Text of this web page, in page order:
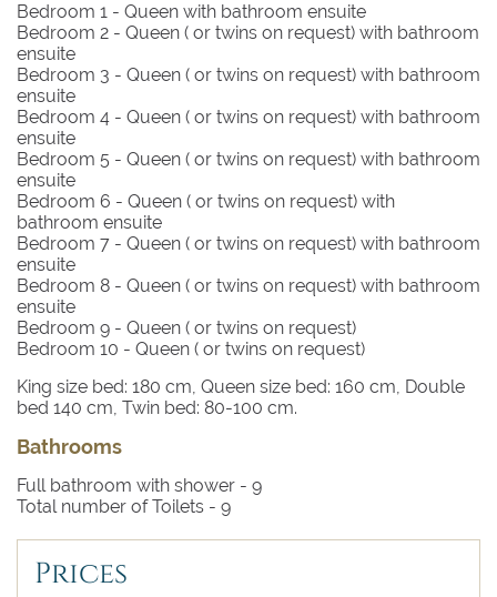
Bedroom 1 - Queen with bathroom ensuite
Bedroom 2 - Queen ( or twins on request) with bathroom
ensuite
Bedroom 3 - Queen ( or twins on request) with bathroom
ensuite
Bedroom 4 - Queen ( or twins on request) with bathroom
ensuite
Bedroom 5 - Queen ( or twins on request) with bathroom
ensuite
Bedroom 6 - Queen ( or twins on request) with
bathroom ensuite
Bedroom 7 - Queen ( or twins on request) with bathroom
ensuite
Bedroom 8 - Queen ( or twins on request) with bathroom
ensuite
Bedroom 9 - Queen ( or twins on request)
Bedroom 10 - Queen ( or twins on request)
King size bed: 180 cm, Queen size bed: 160 cm, Double
bed 140 cm, Twin bed: 80-100 cm.
Bathrooms
Full bathroom with shower - 9
Total number of Toilets - 9
Prices